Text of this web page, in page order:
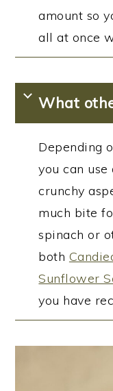
amount so
all at once
What
Depending
you can
crunchy
much bite
spinach or
both
Sunflower
you have